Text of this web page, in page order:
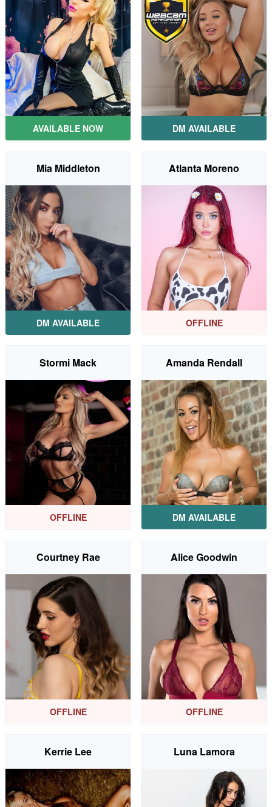
AVAILABLE NOW DM AVAILABLE
Mia Middleton
DM AVAILABLE
Atlanta Moreno
OFFLINE
Stormi Mack
OFFLINE
Amanda Rendall
DM AVAILABLE
Courtney Rae
OFFLINE
Alice Goodwin
OFFLINE
Kerrie Lee Luna Lamora